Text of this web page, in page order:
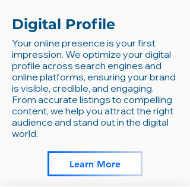
Digital Profile
Your online presence is your first
impression. We optimize your digital
profile across search engines and
online platforms, ensuring your brand
is visible, credible, and engaging.
From accurate listings to compelling
content, we help you attract the right
audience and stand out in the digital
world.
Learn More